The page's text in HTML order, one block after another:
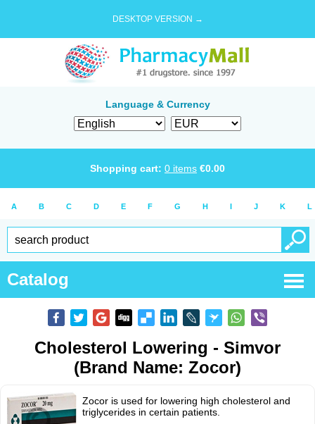
DESKTOP VERSION →
Language & Currency
Shopping cart: 0 items €0.00
A B C D E F G H I J K L
Catalog
Cholesterol Lowering - Simvor
(Brand Name: Zocor)
Zocor is used for lowering high cholesterol and
triglycerides in certain patients.